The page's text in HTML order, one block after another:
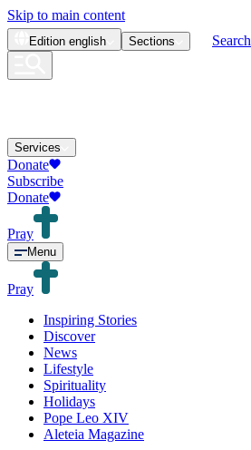
Skip to main content
Edition english Sections Search
Services
Donate
Subscribe
Donate
Pray
Menu
Pray
Inspiring Stories
Discover
News
Lifestyle
Spirituality
Holidays
Pope Leo XIV
Aleteia Magazine